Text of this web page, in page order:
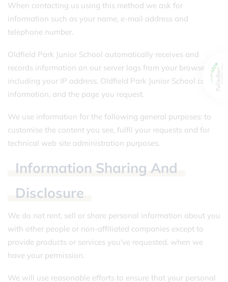
When contacting us using this method we ask for
information such as your name, e-mail address and
telephone number.
Oldfield Park Junior School automatically receives and
records information on our server logs from your browser,
including your IP address, Oldfield Park Junior School cookie
information, and the page you request.
We use information for the following general purposes: to
customise the content you see, fulfil your requests and for
technical web site administration purposes.
Information Sharing And
Disclosure
We do not rent, sell or share personal information about you
with other people or non-affiliated companies except to
provide products or services you've requested, when we
have your permission.
We will use reasonable efforts to ensure that your personal